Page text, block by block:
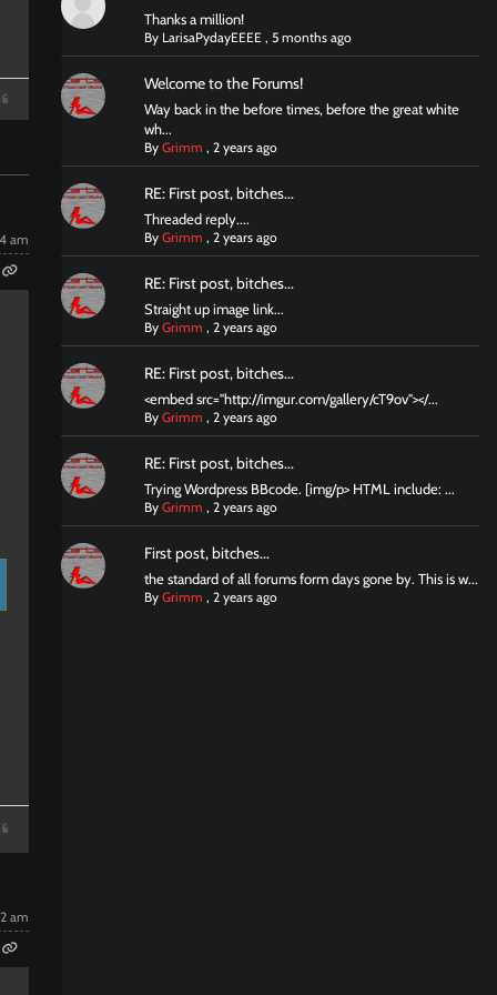
am
am
Thanks a million!
By LarisaPydayEEEE ,5 months ago
Welcome to the Forums!
Way back in the before times, before the great white
wh...
ByGrimm ,2 years ago
RE: First post, bitches...
Threaded reply....
ByGrimm ,2 years ago
RE: First post, bitches...
Straight up image link...
ByGrimm ,2 years ago
RE: First post, bitches...
<embed src="http://imgur.com/gallery/cT9ov"></...
ByGrimm ,2 years ago
RE: First post, bitches...
Trying Wordpress BBcode. [img/p> HTML include: ...
ByGrimm ,2 years ago
First post, bitches...
the standard of all forums form days gone by. This is w...
ByGrimm ,2 years ago